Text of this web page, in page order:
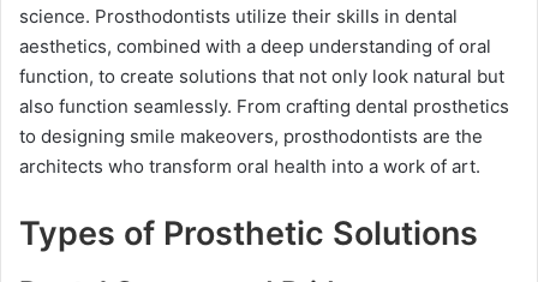
science. Prosthodontists utilize their skills in dental
aesthetics, combined with a deep understanding of oral
function, to create solutions that not only look natural but
also function seamlessly. From crafting dental prosthetics
to designing smile makeovers, prosthodontists are the
architects who transform oral health into a work of art.
Types of Prosthetic Solutions